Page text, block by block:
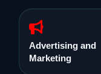
Advertising and
Marketing